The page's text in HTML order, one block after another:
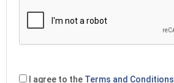
I agree to the Terms and Conditions